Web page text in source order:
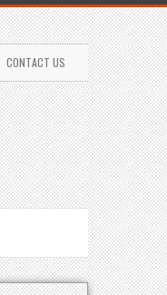
CONTACT US